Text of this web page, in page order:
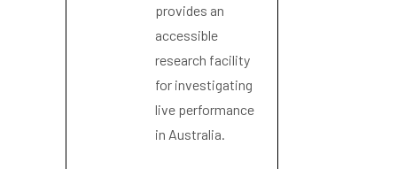
provides an
accessible
research facility
for investigating
live performance
in Australia.